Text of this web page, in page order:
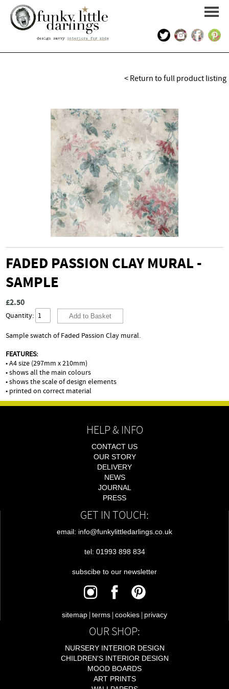
KIDS INTERIOR DESIGN
< Return to full product listing
FADED PASSION CLAY MURAL -
SAMPLE
£2.50
Quantity:
Sample swatch of Faded Passion Clay mural.
FEATURES:
• A4 size (297mm x 210mm)
• shows all the main colours
• shows the scale of design elements
• printed on correct material
HELP & INFO
CONTACT US
OUR STORY
DELIVERY
NEWS
JOURNAL
PRESS
GET IN TOUCH:
email: info@funkylittledarlings.co.uk
tel: 01993 898 834
subscibe to our newsletter
sitemap | terms | cookies | privacy
OUR SHOP:
NURSERY INTERIOR DESIGN
CHILDREN'S INTERIOR DESIGN
MOOD BOARDS
ART PRINTS